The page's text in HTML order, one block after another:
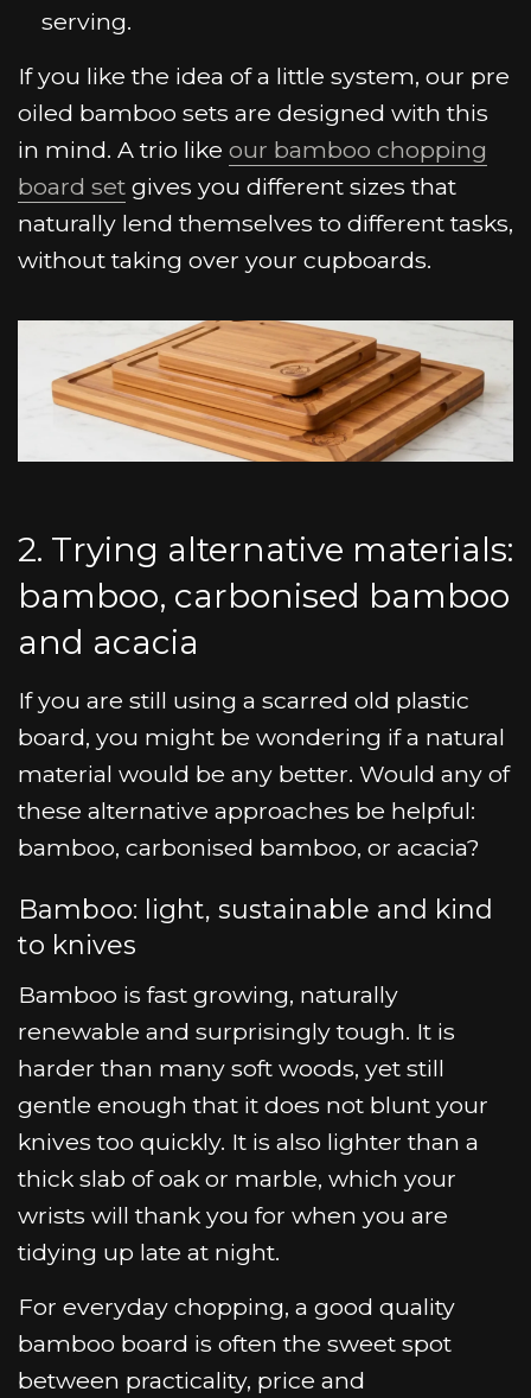
serving.
If you like the idea of a little system, our pre
oiled bamboo sets are designed with this
in mind. A trio like our bamboo chopping
board set gives you different sizes that
naturally lend themselves to different tasks,
without taking over your cupboards.
2. Trying alternative materials:
bamboo, carbonised bamboo
and acacia
If you are still using a scarred old plastic
board, you might be wondering if a natural
material would be any better. Would any of
these alternative approaches be helpful:
bamboo, carbonised bamboo, or acacia?
Bamboo: light, sustainable and kind
to knives
Bamboo is fast growing, naturally
renewable and surprisingly tough. It is
harder than many soft woods, yet still
gentle enough that it does not blunt your
knives too quickly. It is also lighter than a
thick slab of oak or marble, which your
wrists will thank you for when you are
tidying up late at night.
For everyday chopping, a good quality
bamboo board is often the sweet spot
between practicality, price and